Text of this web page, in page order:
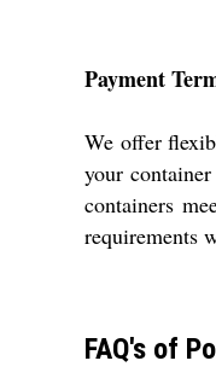
Payment
We offer
your
containers
requirements
FAQ's of